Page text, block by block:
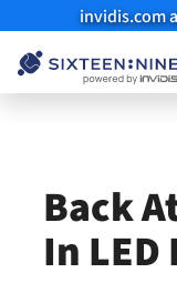
invidis.com
Back
In LED